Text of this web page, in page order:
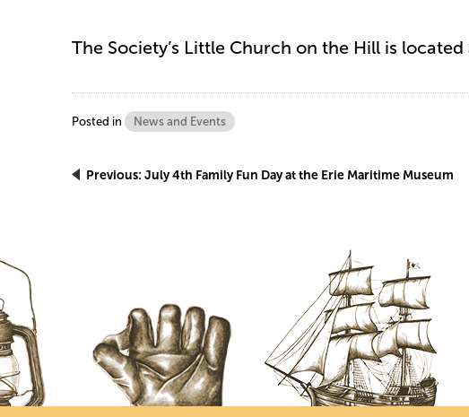
The Society’s Little Church on the Hill is
Posted in News and Events
Post
Previous: July 4th Family Fun Day at the Erie Maritime Museum